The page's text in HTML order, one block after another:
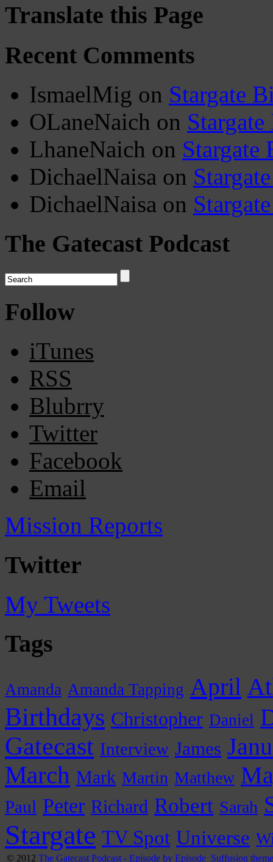
Translate this Page
Recent Comments
IsmaelMig on Stargate
OLaneNaich on
LhaneNaich on
DichaelNaisa on
DichaelNaisa on
The Gatecast Podcast
Follow
iTunes
RSS
Blubrry
Twitter
Facebook
Email
Mission Reports
Twitter
My Tweets
Tags
Amanda Amanda Tapping April
Birthdays Christopher Daniel
Gatecast Interview James
March Mark Martin Matthew
Paul Peter Richard Robert Sarah
Stargate TV Spot Universe
© 2012 The Gatecast Podcast - Episode by Episode Suffusion